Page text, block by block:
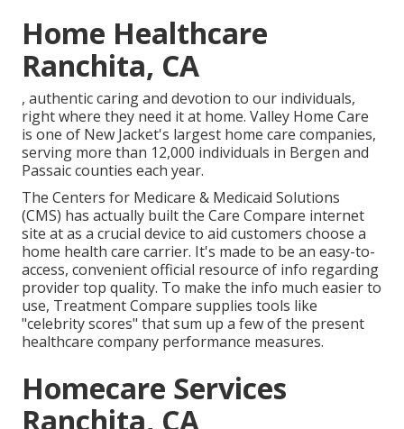
Home Healthcare
Ranchita, CA
, authentic caring and devotion to our individuals,
right where they need it at home. Valley Home Care
is one of New Jacket's largest home care companies,
serving more than 12,000 individuals in Bergen and
Passaic counties each year.
The Centers for Medicare & Medicaid Solutions
(CMS) has actually built the Care Compare internet
site at as a crucial device to aid customers choose a
home health care carrier. It's made to be an easy-to-
access, convenient official resource of info regarding
provider top quality. To make the info much easier to
use, Treatment Compare supplies tools like
"celebrity scores" that sum up a few of the present
healthcare company performance measures.
Homecare Services
Ranchita, CA